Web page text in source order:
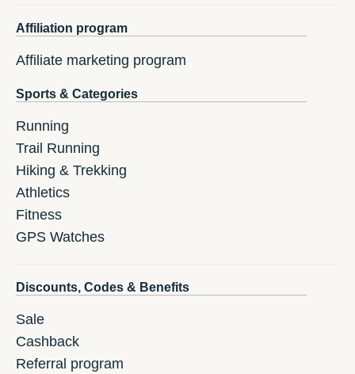
Affiliation program
Affiliate marketing program
Sports & Categories
Running
Trail Running
Hiking & Trekking
Athletics
Fitness
GPS Watches
Discounts, Codes & Benefits
Sale
Cashback
Referral program